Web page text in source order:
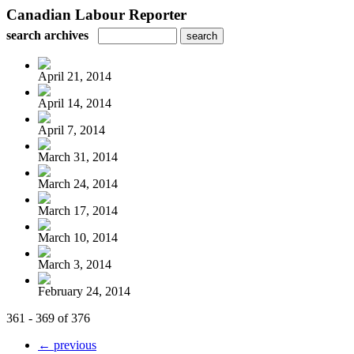
Canadian Labour Reporter
search archives
April 21, 2014
April 14, 2014
April 7, 2014
March 31, 2014
March 24, 2014
March 17, 2014
March 10, 2014
March 3, 2014
February 24, 2014
361 - 369 of 376
← previous